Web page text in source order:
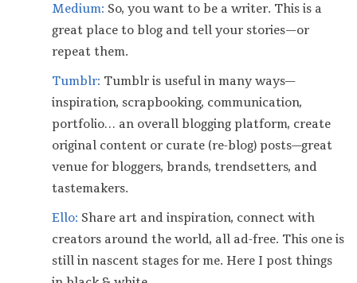
Medium: So, you want to be a writer. This is a
great place to blog and tell your stories — or
repeat them.
Tumblr: Tumblr is useful in many ways—
inspiration, scrapbooking, communication,
portfolio… an overall blogging platform, create
original content or curate (re-blog) posts—great
venue for bloggers, brands, trendsetters, and
tastemakers.
Ello: Share art and inspiration, connect with
creators around the world, all ad-free. This one is
still in nascent stages for me. Here I post things